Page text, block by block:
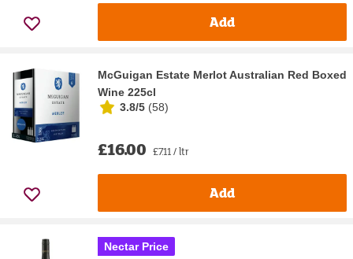
Add
McGuigan Estate Merlot Australian Red Boxed
Wine 225cl
3.8/5 (58)
£16.00 £7.11 / ltr
Add
Nectar Price